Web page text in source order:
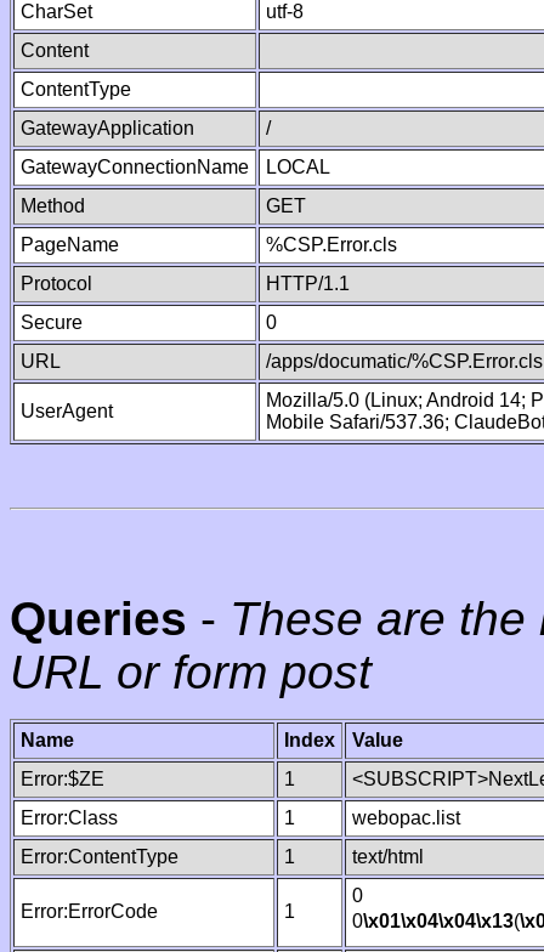
CharSet
utf-8
Content
ContentType
GatewayApplication
/
GatewayConnectionName
LOCAL
Method
GET
PageName
%CSP.Error.cls
Protocol
HTTP/1.1
Secure
0
URL
/apps/documatic/%CSP.Error.cls
UserAgent
Mozilla/5.0 (Linux; Android 14;
Mobile Safari/537.36;
Queries - These are
URL or form post
Name Index
Value
Error:$ZE
1
Error:Class
1
webopac.list
Error:ContentType
1 text/html
Error:ErrorCode 1
0
0\x01\x04\x04\x13(